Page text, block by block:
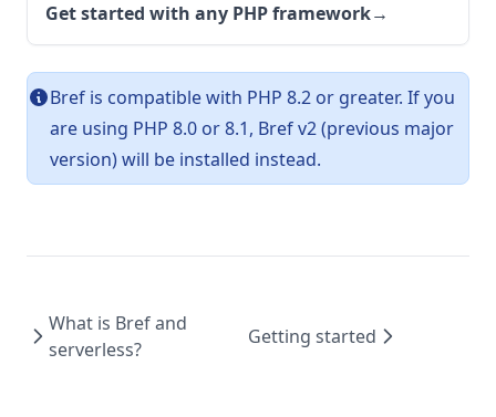
Get started with any PHP framework→
Bref is compatible with PHP 8.2 or greater. If you
are using PHP 8.0 or 8.1, Bref v2 (previous major
version) will be installed instead.
What is Bref and
serverless?
Getting started